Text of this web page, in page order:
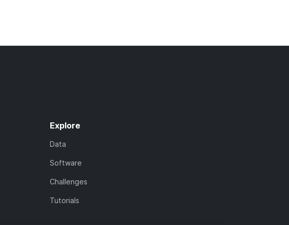
Explore
Data
Software
Challenges
Tutorials